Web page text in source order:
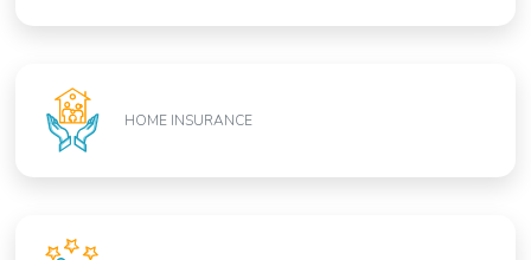
HOME INSURANCE